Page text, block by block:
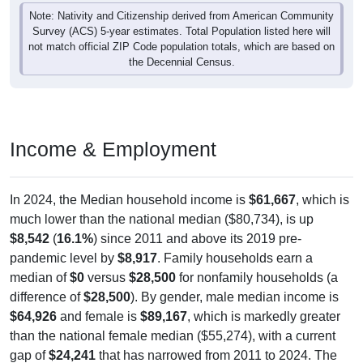
Note: Nativity and Citizenship derived from American Community
Survey (ACS) 5-year estimates. Total Population listed here will
not match official ZIP Code population totals, which are based on
the Decennial Census.
Income & Employment
In 2024, the Median household income is $61,667, which is
much lower than the national median ($80,734), is up
$8,542 (16.1%) since 2011 and above its 2019 pre-
pandemic level by $8,917. Family households earn a
median of$0 versus $28,500 for nonfamily households (a
difference of$28,500). By gender, male median income is
$64,926 and female is $89,167, which is markedly greater
than the national female median ($55,274), with a current
gap of$24,241 that has narrowed from 2011 to 2024. The